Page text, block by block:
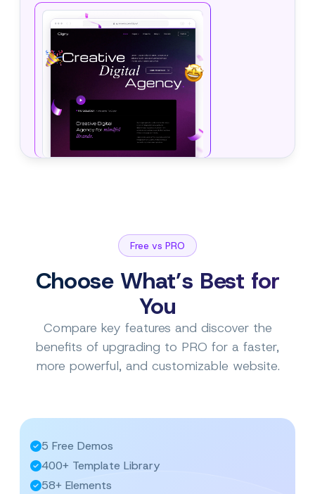
Free vs PRO
Choose What’s Best for
You
Compare key features and discover the
benefits of upgrading to PRO for a faster,
more powerful, and customizable website.
5 Free Demos
400+ Template Library
58+ Elements